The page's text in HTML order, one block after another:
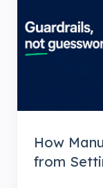
How
from